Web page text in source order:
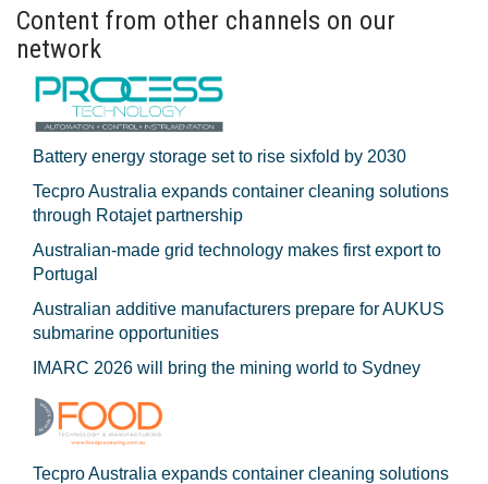
Content from other channels on our
network
Battery energy storage set to rise sixfold by 2030
Tecpro Australia expands container cleaning solutions
through Rotajet partnership
Australian-made grid technology makes first export to
Portugal
Australian additive manufacturers prepare for AUKUS
submarine opportunities
IMARC 2026 will bring the mining world to Sydney
Tecpro Australia expands container cleaning solutions